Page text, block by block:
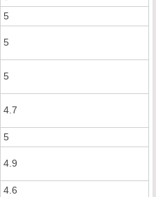
5
5
5
4.7
5
4.9
4.6